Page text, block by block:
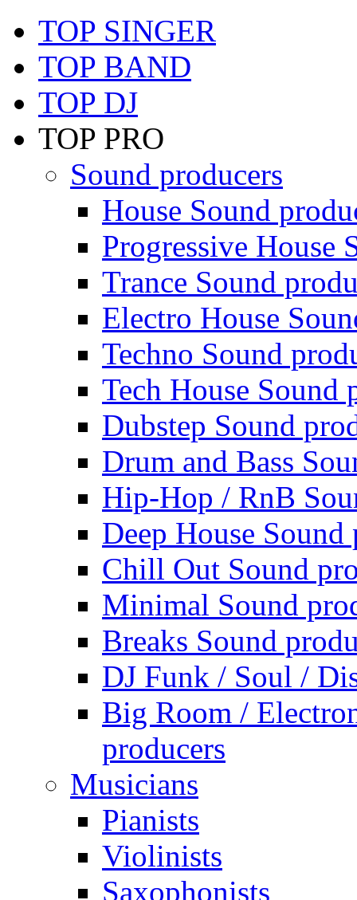
TOP SINGER
TOP BAND
TOP DJ
TOP PRO
Sound producers
House Sound
Progressive House
Trance Sound
Electro House
Techno Sound
Tech House Sound
Dubstep Sound
Drum and Bass
Hip-Hop / RnB
Deep House Sound
Chill Out Sound
Minimal Sound
Breaks Sound
DJ Funk / Soul /
Big Room /
producers
Musicians
Pianists
Violinists
Saxophonists